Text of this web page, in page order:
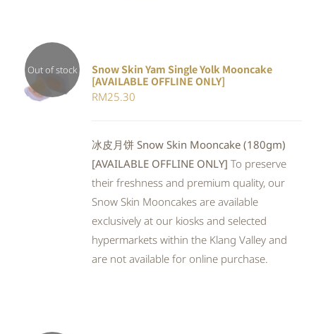
Out of stock
DETAILS
Snow Skin Yam Single Yolk Mooncake
[AVAILABLE OFFLINE ONLY]
RM25.30
冰皮月饼 Snow Skin Mooncake (180gm)
[AVAILABLE OFFLINE ONLY] To preserve
their freshness and premium quality, our
Snow Skin Mooncakes are available
exclusively at our kiosks and selected
hypermarkets within the Klang Valley and
are not available for online purchase.